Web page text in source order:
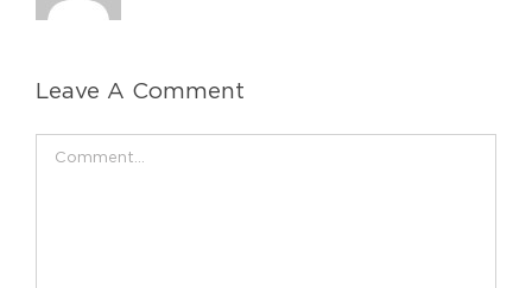
Leave A Comment
Comment